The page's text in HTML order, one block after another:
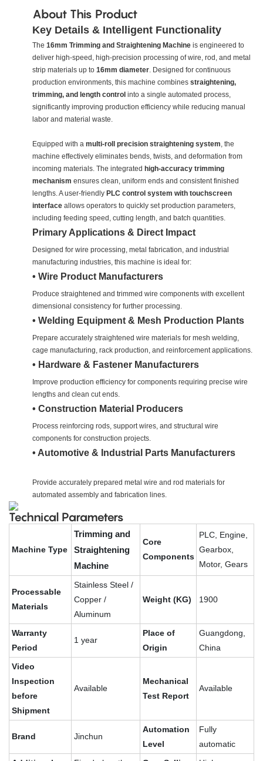
About This Product
Key Details & Intelligent Functionality
The 16mm Trimming and Straightening Machine is engineered to
deliver high-speed, high-precision processing of wire, rod, and metal
strip materials up to 16mm diameter. Designed for continuous
production environments, this machine combines straightening,
trimming, and length control into a single automated process,
significantly improving production efficiency while reducing manual
labor and material waste.
Equipped with a multi-roll precision straightening system, the
machine effectively eliminates bends, twists, and deformation from
incoming materials. The integrated high-accuracy trimming
mechanism ensures clean, uniform ends and consistent finished
lengths. A user-friendly PLC control system with touchscreen
interface allows operators to quickly set production parameters,
including feeding speed, cutting length, and batch quantities.
Primary Applications & Direct Impact
Designed for wire processing, metal fabrication, and industrial
manufacturing industries, this machine is ideal for:
• Wire Product Manufacturers
Produce straightened and trimmed wire components with excellent
dimensional consistency for further processing.
• Welding Equipment & Mesh Production Plants
Prepare accurately straightened wire materials for mesh welding,
cage manufacturing, rack production, and reinforcement applications.
• Hardware & Fastener Manufacturers
Improve production efficiency for components requiring precise wire
lengths and clean cut ends.
• Construction Material Producers
Process reinforcing rods, support wires, and structural wire
components for construction projects.
• Automotive & Industrial Parts Manufacturers
Provide accurately prepared metal wire and rod materials for
automated assembly and fabrication lines.
Technical Parameters
Machine Type
Trimming and
Straightening
Machine
Core
Components
PLC, Engine,
Gearbox,
Motor, Gears
Processable
Materials
Stainless Steel /
Copper /
Aluminum
Weight (KG) 1900
Warranty
Period
1 year
Place of
Origin
Guangdong,
China
Video
Inspection
before
Shipment
Available
Mechanical
Test Report
Available
Brand Jinchun
Automation
Level
Fully
automatic